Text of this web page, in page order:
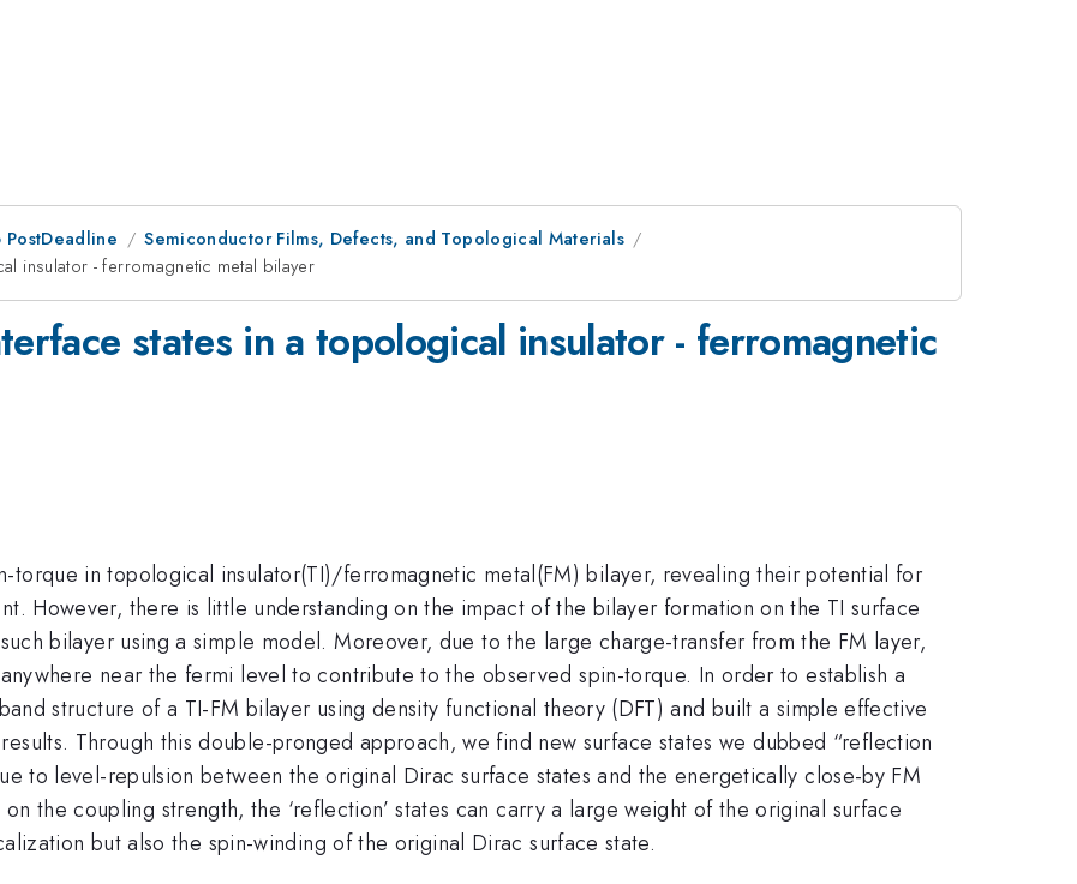
Semiconductor Films, Defects, and Topological Materials
insulator - ferromagnetic metal bilayer
states in a topological insulator - ferromagnetic
torque in topological insulator(TI)/ferromagnetic metal(FM) bilayer, revealing their potential for
However, there is little understanding on the impact of the bilayer formation on the TI surface
bilayer using a simple model. Moreover, due to the large charge-transfer from the FM layer,
near the fermi level to contribute to the observed spin-torque. In order to establish a
structure of a TI-FM bilayer using density functional theory (DFT) and built a simple effective
Through this double-pronged approach, we find new surface states we dubbed “reflection
to level-repulsion between the original Dirac surface states and the energetically close-by FM
the coupling strength, the ‘reflection’ states can carry a large weight of the original surface
but also the spin-winding of the original Dirac surface state.